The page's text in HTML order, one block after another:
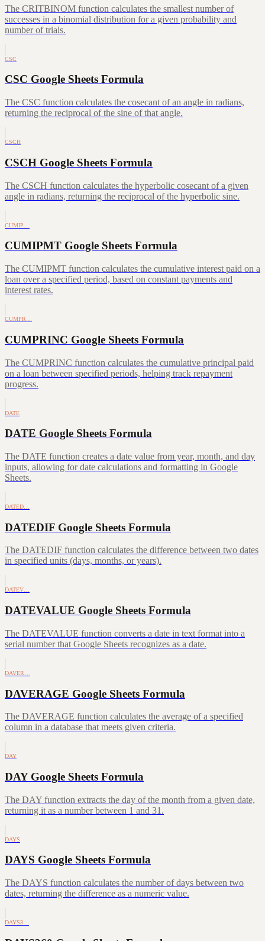
The CRITBINOM function calculates the smallest number of
successes in a binomial distribution for a given probability and
number of trials.
CSC
CSC Google Sheets Formula
The CSC function calculates the cosecant of an angle in radians,
returning the reciprocal of the sine of that angle.
CSCH
CSCH Google Sheets Formula
The CSCH function calculates the hyperbolic cosecant of a given
angle in radians, returning the reciprocal of the hyperbolic sine.
CUMIP…
CUMIPMT Google Sheets Formula
The CUMIPMT function calculates the cumulative interest paid on a
loan over a specified period, based on constant payments and
interest rates.
CUMPR…
CUMPRINC Google Sheets Formula
The CUMPRINC function calculates the cumulative principal paid
on a loan between specified periods, helping track repayment
progress.
DATE
DATE Google Sheets Formula
The DATE function creates a date value from year, month, and day
inputs, allowing for date calculations and formatting in Google
Sheets.
DATED…
DATEDIF Google Sheets Formula
The DATEDIF function calculates the difference between two dates
in specified units (days, months, or years).
DATEV…
DATEVALUE Google Sheets Formula
The DATEVALUE function converts a date in text format into a
serial number that Google Sheets recognizes as a date.
DAVER…
DAVERAGE Google Sheets Formula
The DAVERAGE function calculates the average of a specified
column in a database that meets given criteria.
DAY
DAY Google Sheets Formula
The DAY function extracts the day of the month from a given date,
returning it as a number between 1 and 31.
DAYS
DAYS Google Sheets Formula
The DAYS function calculates the number of days between two
dates, returning the difference as a numeric value.
DAYS3…